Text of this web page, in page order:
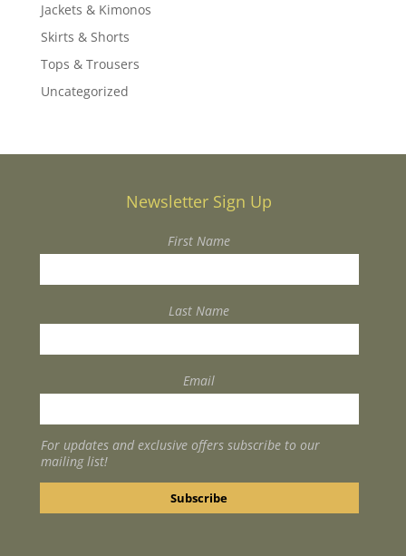
Jackets & Kimonos
Skirts & Shorts
Tops & Trousers
Uncategorized
Newsletter Sign Up
First Name
Last Name
Email
For updates and exclusive offers subscribe to our
mailing list!